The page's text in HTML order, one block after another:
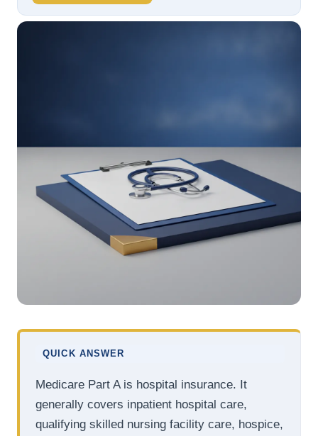
QUICK ANSWER
Medicare Part A is hospital insurance. It
generally covers inpatient hospital care,
qualifying skilled nursing facility care, hospice,